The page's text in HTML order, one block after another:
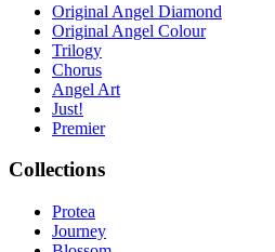
Original Angel Diamond
Original Angel Colour
Trilogy
Chorus
Angel Art
Just!
Premier
Collections
Protea
Journey